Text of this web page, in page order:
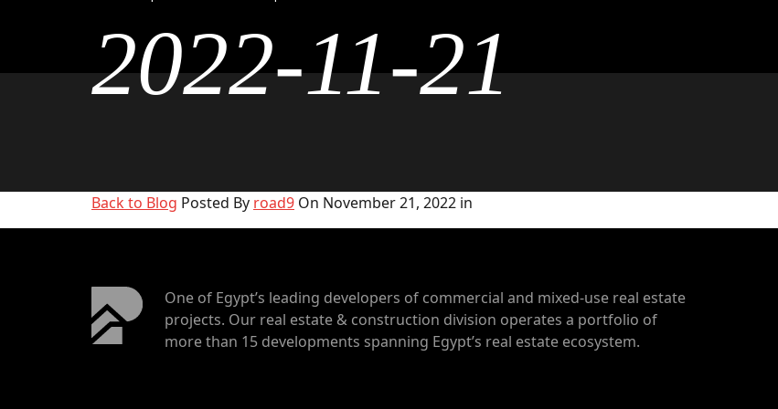
2022-11-21
Back to Blog Posted By road9 On November 21, 2022 in
One of Egypt’s leading developers of commercial and mixed-use real estate
projects. Our real estate & construction division operates a portfolio of
more than 15 developments spanning Egypt’s real estate ecosystem.